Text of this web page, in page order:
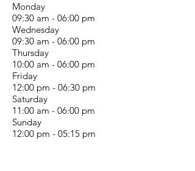
Monday
09:30 am - 06:00 pm
Wednesday
09:30 am - 06:00 pm
Thursday
10:00 am - 06:00 pm
Friday
12:00 pm - 06:30 pm
Saturday
11:00 am - 06:00 pm
Sunday
12:00 pm - 05:15 pm